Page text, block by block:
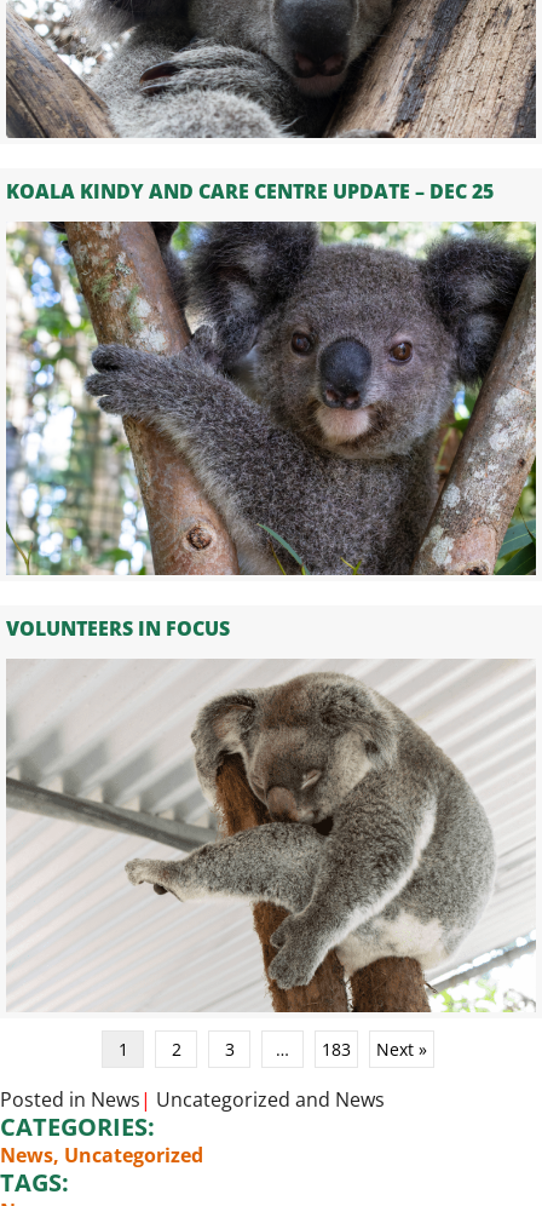
KOALA KINDY AND CARE CENTRE UPDATE – DEC 25
VOLUNTEERS IN FOCUS
1 2 3 … 183 Next »
Posted in News| Uncategorized and News
CATEGORIES:
News, Uncategorized
TAGS: